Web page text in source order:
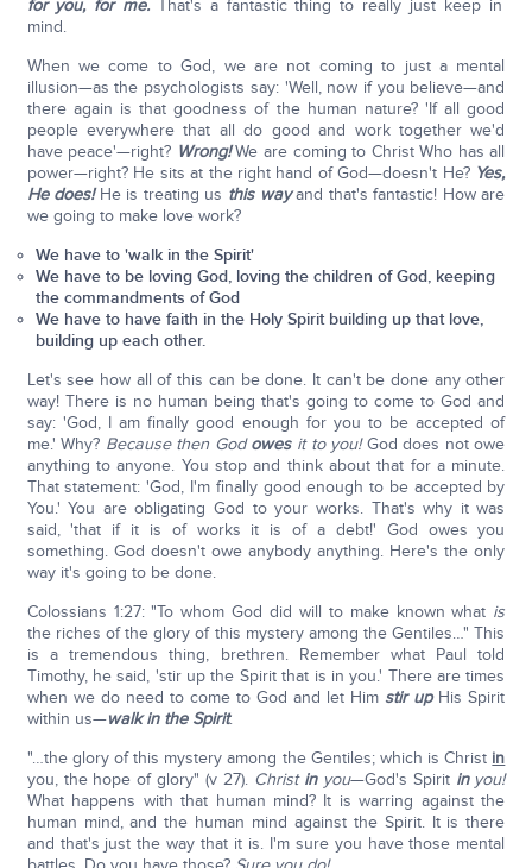
for you, for me. That's a fantastic thing to really just keep in
mind.
When we come to God, we are not coming to just a mental
illusion—as the psychologists say: 'Well, now if you believe—and
there again is that goodness of the human nature? 'If all good
people everywhere that all do good and work together we'd
have peace'—right? Wrong!We are coming to Christ Who has all
power—right? He sits at the right hand of God—doesn't He? Yes,
He does!He is treating us this wayand that's fantastic! How are
we going to make love work?
We have to 'walk in the Spirit'
We have to be loving God, loving the children of God, keeping
the commandments of God
We have to have faith in the Holy Spirit building up that love,
building up each other.
Let's see how all of this can be done. It can't be done any other
way! There is no human being that's going to come to God and
say: 'God, I am finally good enough for you to be accepted of
me.' Why? Because then Godowesit to you!God does not owe
anything to anyone. You stop and think about that for a minute.
That statement: 'God, I'm finally good enough to be accepted by
You.' You are obligating God to your works. That's why it was
said, 'that if it is of works it is of a debt!' God owes you
something. God doesn't owe anybody anything. Here's the only
way it's going to be done.
Colossians 1:27: "To whom God did will to make known what is
the riches of the glory of this mystery among the Gentiles…" This
is a tremendous thing, brethren. Remember what Paul told
Timothy, he said, 'stir up the Spirit that is in you.' There are times
when we do need to come to God and let Him stir upHis Spirit
within us—walk in the Spirit.
"…the glory of this mystery among the Gentiles; which is Christ in
you, the hope of glory" (v 27). Christ inyou—God's Spirit in you!
What happens with that human mind? It is warring against the
human mind, and the human mind against the Spirit. It is there
and that's just the way that it is. I'm sure you have those mental